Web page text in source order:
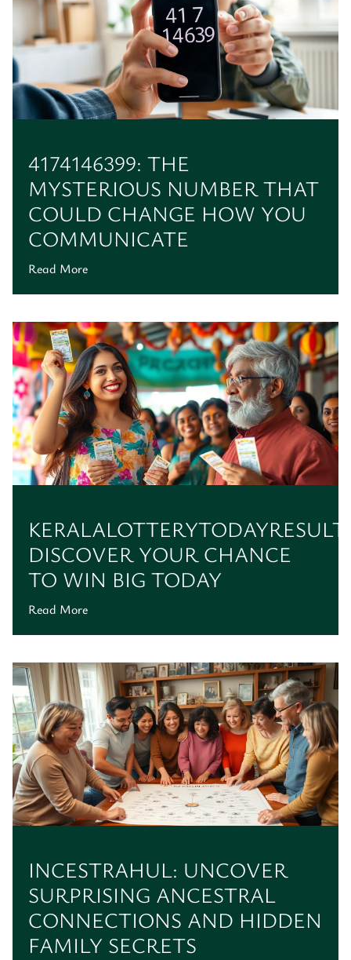
4174146399: THE
MYSTERIOUS NUMBER THAT
COULD CHANGE HOW YOU
COMMUNICATE
Read More
KERALALOTTERYTODAYRESULT:
DISCOVER YOUR CHANCE
TO WIN BIG TODAY
Read More
INCESTRAHUL: UNCOVER
SURPRISING ANCESTRAL
CONNECTIONS AND HIDDEN
FAMILY SECRETS